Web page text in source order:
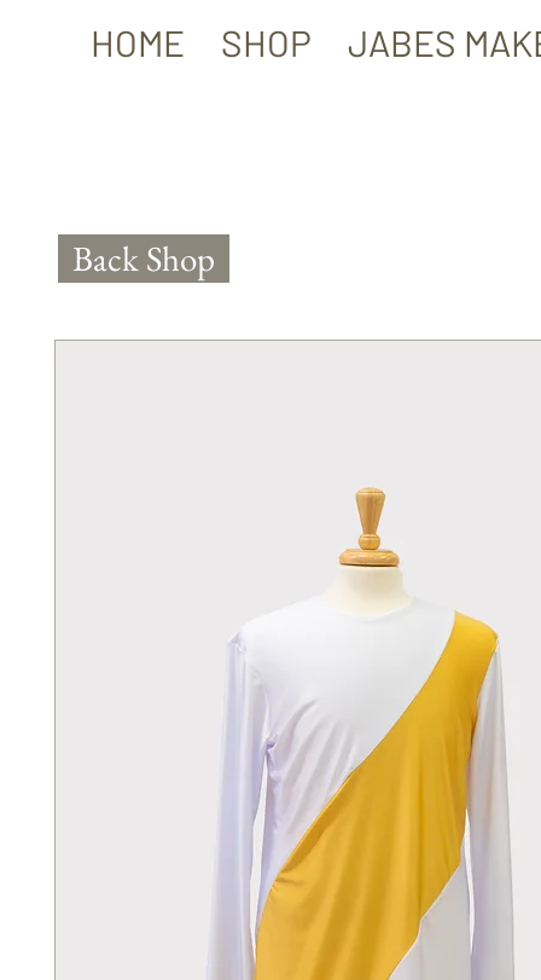
HOME SHOP JABES
Back Shop